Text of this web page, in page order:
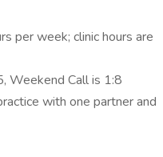
per week; clinic hours are
Weekend Call is 1:8
with one partner and